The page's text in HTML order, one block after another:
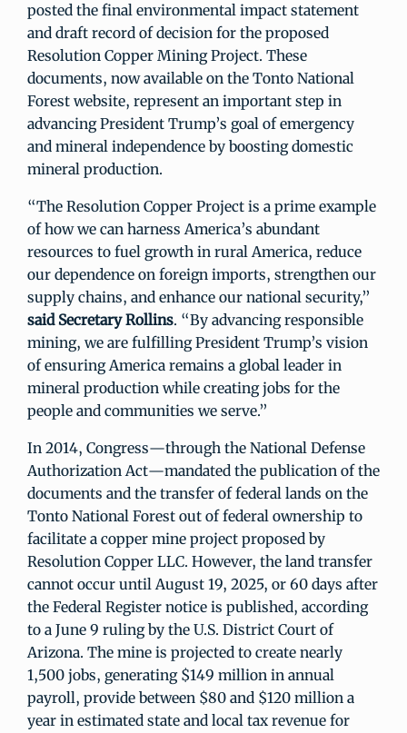
posted the final environmental impact statement
and draft record of decision for the proposed
Resolution Copper Mining Project. These
documents, now available on the Tonto National
Forest website, represent an important step in
advancing President Trump’s goal of emergency
and mineral independence by boosting domestic
mineral production.
“The Resolution Copper Project is a prime example
of how we can harness America’s abundant
resources to fuel growth in rural America, reduce
our dependence on foreign imports, strengthen our
supply chains, and enhance our national security,”
said Secretary Rollins. “By advancing responsible
mining, we are fulfilling President Trump’s vision
of ensuring America remains a global leader in
mineral production while creating jobs for the
people and communities we serve.”
In 2014, Congress—through the National Defense
Authorization Act—mandated the publication of the
documents and the transfer of federal lands on the
Tonto National Forest out of federal ownership to
facilitate a copper mine project proposed by
Resolution Copper LLC. However, the land transfer
cannot occur until August 19, 2025, or 60 days after
the Federal Register notice is published, according
to a June 9 ruling by the U.S. District Court of
Arizona. The mine is projected to create nearly
1,500 jobs, generating $149 million in annual
payroll, provide between $80 and $120 million a
year in estimated state and local tax revenue for